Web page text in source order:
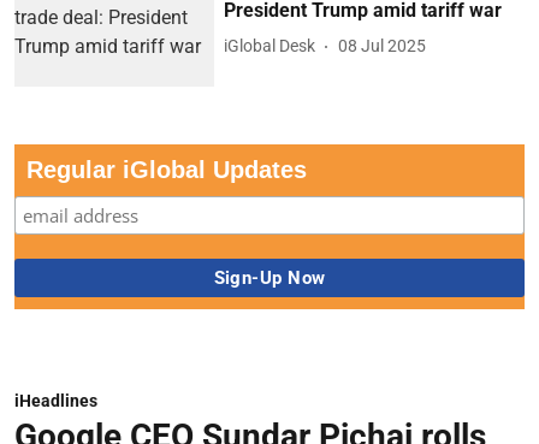
out AI mode search for users in